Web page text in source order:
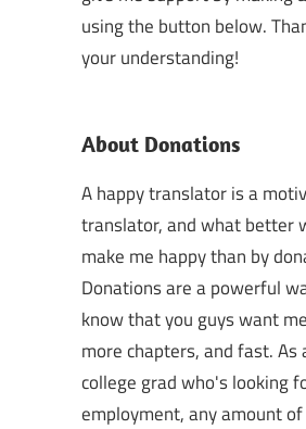
using the button below.
your understanding!
About Donations
A happy translator is a
translator, and what better
make me happy than by
Donations are a powerful
know that you guys want
more chapters, and fast. As
college grad who's looking
employment, any amount